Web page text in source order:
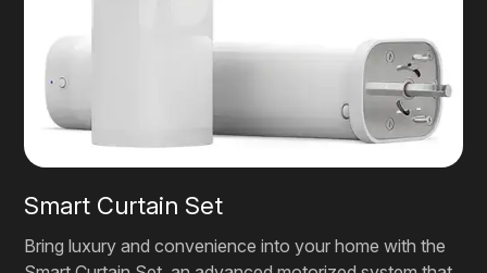
Smart Curtain Set
Bring luxury and convenience into your home with the